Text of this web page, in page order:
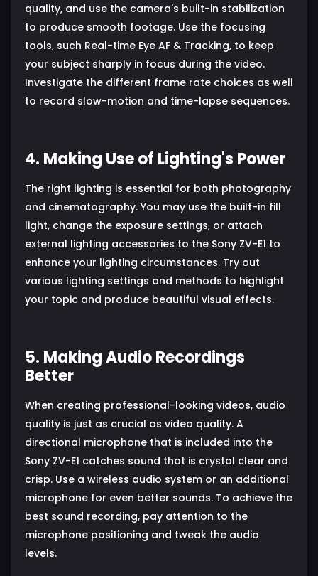
quality, and use the camera's built-in stabilization
to produce smooth footage. Use the focusing
tools, such Real-time Eye AF & Tracking, to keep
your subject sharply in focus during the video.
Investigate the different frame rate choices as well
to record slow-motion and time-lapse sequences.
4. Making Use of Lighting's Power
The right lighting is essential for both photography
and cinematography. You may use the built-in fill
light, change the exposure settings, or attach
external lighting accessories to the Sony ZV-E1 to
enhance your lighting circumstances. Try out
various lighting settings and methods to highlight
your topic and produce beautiful visual effects.
5. Making Audio Recordings
Better
When creating professional-looking videos, audio
quality is just as crucial as video quality. A
directional microphone that is included into the
Sony ZV-E1 catches sound that is crystal clear and
crisp. Use a wireless audio system or an additional
microphone for even better sounds. To achieve the
best sound recording, pay attention to the
microphone positioning and tweak the audio
levels.